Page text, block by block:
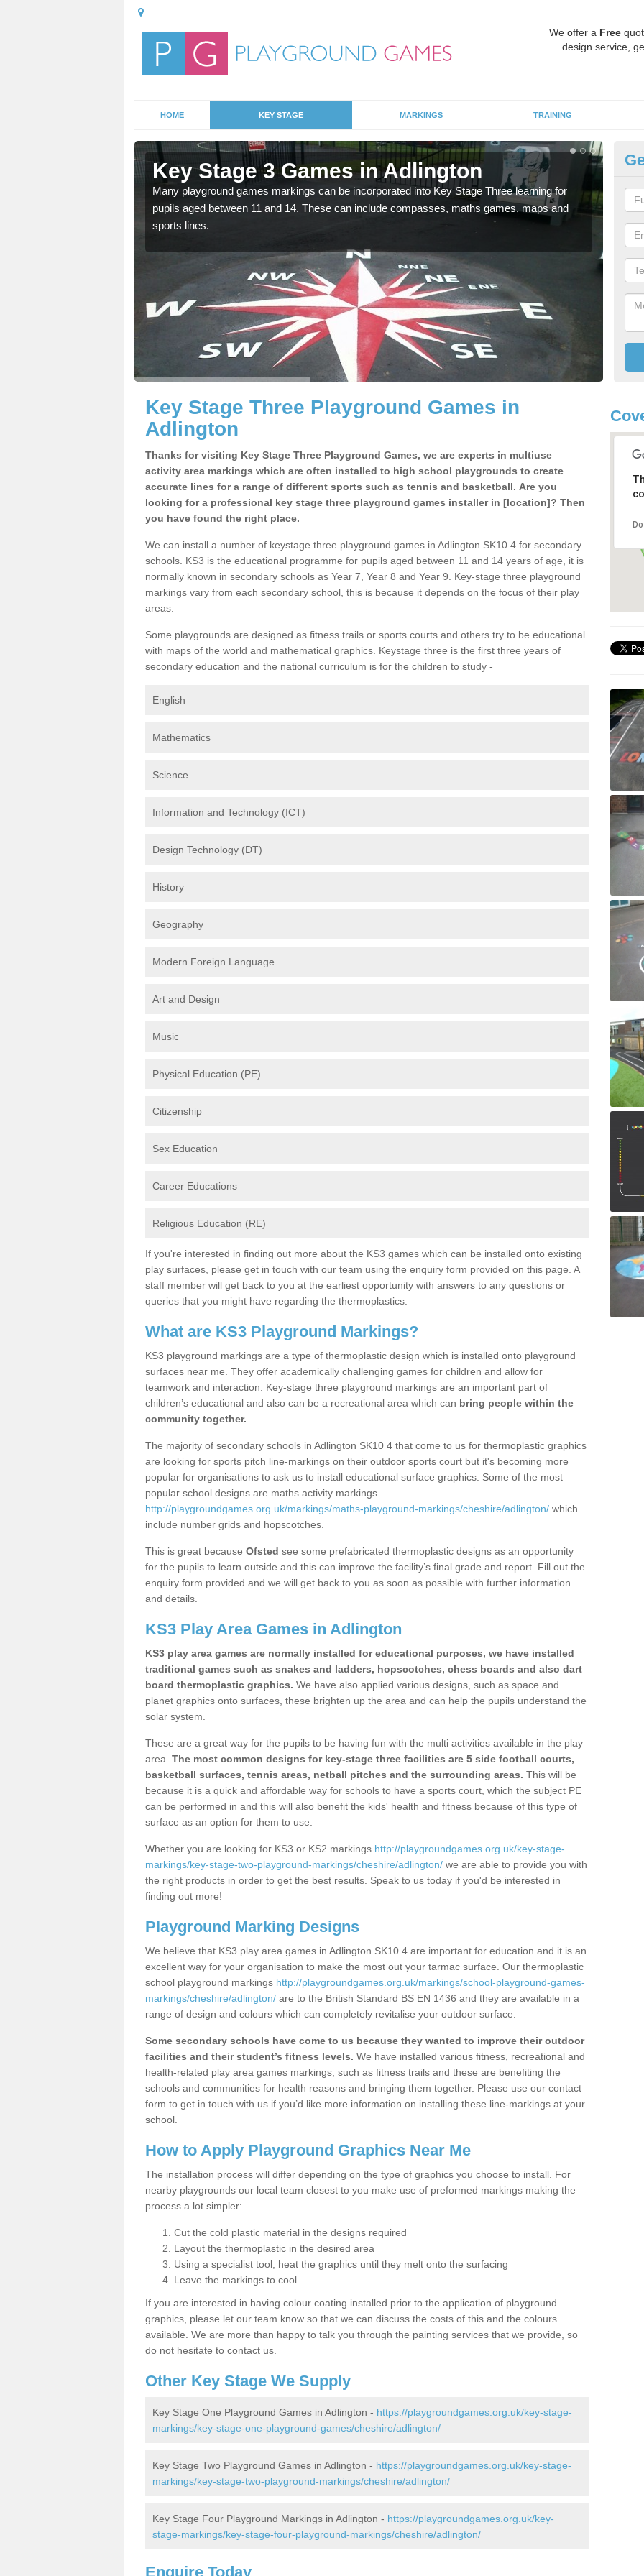
We offer a Free
design service,
HOME KEY STAGE MARKINGS TRAINING
Key Stage 3 Games in Adlington
Many playground games markings can be incorporated into Key Stage Three learning for
pupils aged between 11 and 14. These can include compasses, maths games, maps and
sports lines.
Key Stage Three Playground Games in
Adlington
Thanks for visiting Key Stage Three Playground Games, we are experts in multiuse
activity area markings which are often installed to high school playgrounds to create
accurate lines for a range of different sports such as tennis and basketball. Are you
looking for a professional key stage three playground games installer in [location]? Then
you have found the right place.
We can install a number of keystage three playground games in Adlington SK10 4 for secondary
schools. KS3 is the educational programme for pupils aged between 11 and 14 years of age, it is
normally known in secondary schools as Year 7, Year 8 and Year 9. Key-stage three playground
markings vary from each secondary school, this is because it depends on the focus of their play
areas.
Some playgrounds are designed as fitness trails or sports courts and others try to be educational
with maps of the world and mathematical graphics. Keystage three is the first three years of
secondary education and the national curriculum is for the children to study -
English
Mathematics
Science
Information and Technology (ICT)
Design Technology (DT)
History
Geography
Modern Foreign Language
Art and Design
Music
Physical Education (PE)
Citizenship
Sex Education
Career Educations
Religious Education (RE)
If you're interested in finding out more about the KS3 games which can be installed onto existing
play surfaces, please get in touch with our team using the enquiry form provided on this page. A
staff member will get back to you at the earliest opportunity with answers to any questions or
queries that you might have regarding the thermoplastics.
What are KS3 Playground Markings?
KS3 playground markings are a type of thermoplastic design which is installed onto playground
surfaces near me. They offer academically challenging games for children and allow for
teamwork and interaction. Key-stage three playground markings are an important part of
children’s educational and also can be a recreational area which can bring people within the
community together.
The majority of secondary schools in Adlington SK10 4 that come to us for thermoplastic graphics
are looking for sports pitch line-markings on their outdoor sports court but it's becoming more
popular for organisations to ask us to install educational surface graphics. Some of the most
popular school designs are maths activity markings
http://playgroundgames.org.uk/markings/maths-playground-markings/cheshire/adlington/ which
include number grids and hopscotches.
This is great because Ofsted see some prefabricated thermoplastic designs as an opportunity
for the pupils to learn outside and this can improve the facility’s final grade and report. Fill out the
enquiry form provided and we will get back to you as soon as possible with further information
and details.
KS3 Play Area Games in Adlington
KS3 play area games are normally installed for educational purposes, we have installed
traditional games such as snakes and ladders, hopscotches, chess boards and also dart
board thermoplastic graphics. We have also applied various designs, such as space and
planet graphics onto surfaces, these brighten up the area and can help the pupils understand the
solar system.
These are a great way for the pupils to be having fun with the multi activities available in the play
area. The most common designs for key-stage three facilities are 5 side football courts,
basketball surfaces, tennis areas, netball pitches and the surrounding areas. This will be
because it is a quick and affordable way for schools to have a sports court, which the subject PE
can be performed in and this will also benefit the kids' health and fitness because of this type of
surface as an option for them to use.
Whether you are looking for KS3 or KS2 markings http://playgroundgames.org.uk/key-stage-
markings/key-stage-two-playground-markings/cheshire/adlington/ we are able to provide you with
the right products in order to get the best results. Speak to us today if you'd be interested in
finding out more!
Playground Marking Designs
We believe that KS3 play area games in Adlington SK10 4 are important for education and it is an
excellent way for your organisation to make the most out your tarmac surface. Our thermoplastic
school playground markings http://playgroundgames.org.uk/markings/school-playground-games-
markings/cheshire/adlington/ are to the British Standard BS EN 1436 and they are available in a
range of design and colours which can completely revitalise your outdoor surface.
Some secondary schools have come to us because they wanted to improve their outdoor
facilities and their student’s fitness levels. We have installed various fitness, recreational and
health-related play area games markings, such as fitness trails and these are benefiting the
schools and communities for health reasons and bringing them together. Please use our contact
form to get in touch with us if you’d like more information on installing these line-markings at your
school.
How to Apply Playground Graphics Near Me
The installation process will differ depending on the type of graphics you choose to install. For
nearby playgrounds our local team closest to you make use of preformed markings making the
process a lot simpler:
Cut the cold plastic material in the designs required
Layout the thermoplastic in the desired area
Using a specialist tool, heat the graphics until they melt onto the surfacing
Leave the markings to cool
If you are interested in having colour coating installed prior to the application of playground
graphics, please let our team know so that we can discuss the costs of this and the colours
available. We are more than happy to talk you through the painting services that we provide, so
do not hesitate to contact us.
Other Key Stage We Supply
Key Stage One Playground Games in Adlington - https://playgroundgames.org.uk/key-stage-
markings/key-stage-one-playground-games/cheshire/adlington/
Key Stage Two Playground Games in Adlington - https://playgroundgames.org.uk/key-stage-
markings/key-stage-two-playground-markings/cheshire/adlington/
Key Stage Four Playground Markings in Adlington - https://playgroundgames.org.uk/key-
stage-markings/key-stage-four-playground-markings/cheshire/adlington/
Enquire Today